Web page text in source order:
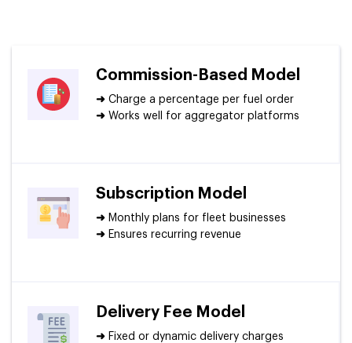
Commission-Based Model
➜ Charge a percentage per fuel order
➜ Works well for aggregator platforms
Subscription Model
➜ Monthly plans for fleet businesses
➜ Ensures recurring revenue
Delivery Fee Model
➜ Fixed or dynamic delivery charges